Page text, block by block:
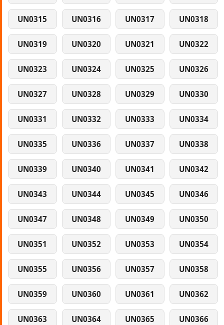
UN0315 UN0316 UN0317 UN0318
UN0319 UN0320 UN0321 UN0322
UN0323 UN0324 UN0325 UN0326
UN0327 UN0328 UN0329 UN0330
UN0331 UN0332 UN0333 UN0334
UN0335 UN0336 UN0337 UN0338
UN0339 UN0340 UN0341 UN0342
UN0343 UN0344 UN0345 UN0346
UN0347 UN0348 UN0349 UN0350
UN0351 UN0352 UN0353 UN0354
UN0355 UN0356 UN0357 UN0358
UN0359 UN0360 UN0361 UN0362
UN0363 UN0364 UN0365 UN0366